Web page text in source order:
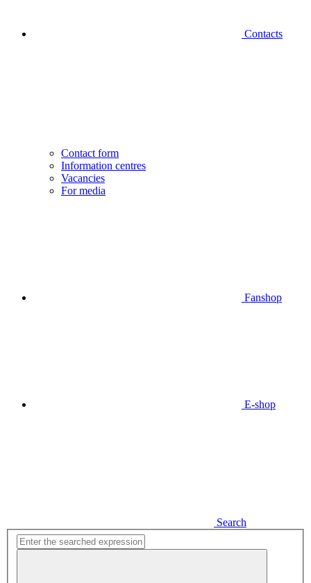
Contacts
Contact form
Information centres
Vacancies
For media
Fanshop
E-shop
Search